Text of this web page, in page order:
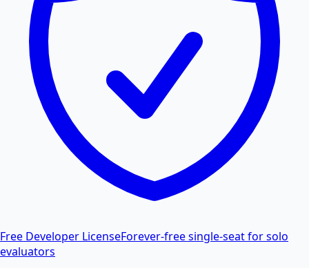
Free Developer LicenseForever-free single-seat for solo
evaluators